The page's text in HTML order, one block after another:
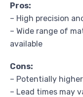
Pros:
– High precision
– Wide range of
available
Cons:
– Potentially
– Lead times may